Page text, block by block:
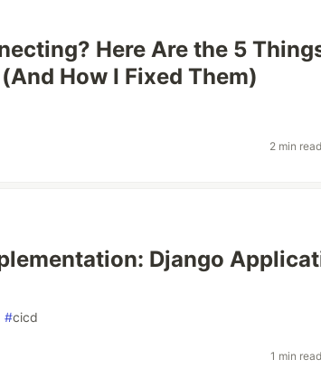
Here Are the 5
How I Fixed Them)
2 min
Django
#cicd
1 min